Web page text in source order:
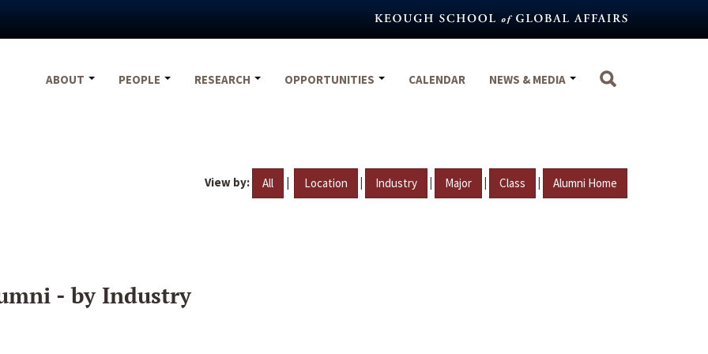
ABOUT
PEOPLE RESEARCH OPPORTUNITIES CALENDAR NEWS & MEDIA
View by: All | Location | Industry | Major | Class | Alumni Home
- by Industry